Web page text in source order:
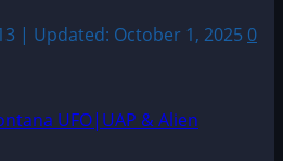
| Updated: October 1, 2025 0
UFO|UAP & Alien